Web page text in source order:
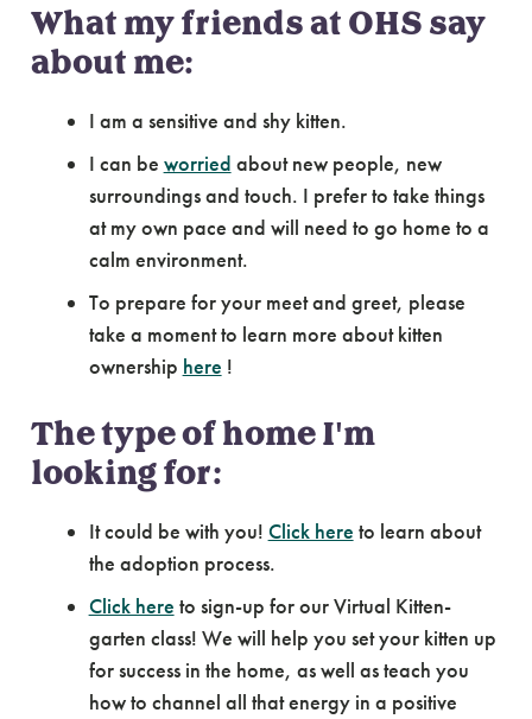
What my friends at OHS say
about me:
I am a sensitive and shy kitten.
I can be worried about new people, new
surroundings and touch. I prefer to take things
at my own pace and will need to go home to a
calm environment.
To prepare for your meet and greet, please
take a moment to learn more about kitten
ownership here !
The type of home I'm
looking for:
It could be with you! Click here to learn about
the adoption process.
Click here to sign-up for our Virtual Kitten-
garten class! We will help you set your kitten up
for success in the home, as well as teach you
how to channel all that energy in a positive